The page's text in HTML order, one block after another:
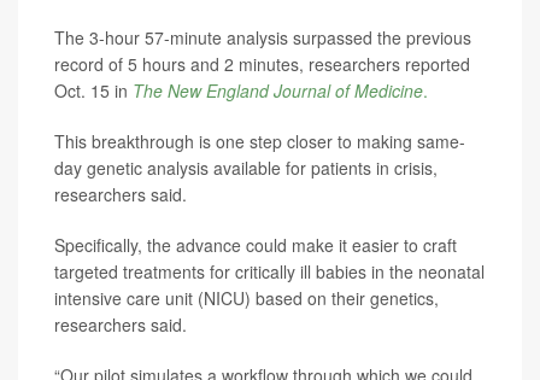
The 3-hour 57-minute analysis surpassed the previous
record of 5 hours and 2 minutes, researchers reported
Oct. 15 in The New England Journal of Medicine.
This breakthrough is one step closer to making same-
day genetic analysis available for patients in crisis,
researchers said.
Specifically, the advance could make it easier to craft
targeted treatments for critically ill babies in the neonatal
intensive care unit (NICU) based on their genetics,
researchers said.
“Our pilot simulates a workflow through which we could